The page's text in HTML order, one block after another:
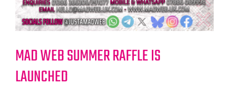
MAD WEB SUMMER RAFFLE IS
LAUNCHED